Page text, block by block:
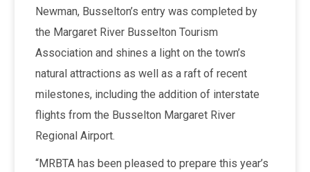
Newman, Busselton’s entry was completed by
the Margaret River Busselton Tourism
Association and shines a light on the town’s
natural attractions as well as a raft of recent
milestones, including the addition of interstate
flights from the Busselton Margaret River
Regional Airport.
“MRBTA has been pleased to prepare this year’s